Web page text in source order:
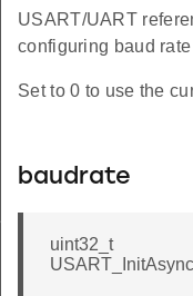
USART/UART
configuring baud
Set to 0 to use the
baudrate
uint32_t